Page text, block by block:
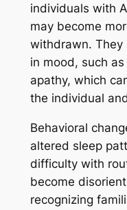
individuals with
may become
withdrawn. They
in mood, such
apathy, which
the individual
Behavioral
altered sleep
difficulty with
become
recognizing